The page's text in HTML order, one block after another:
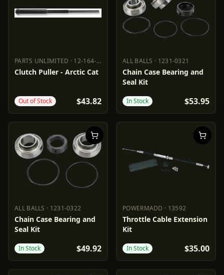
PARTS UNLIMITED · 12-164-16
PARTS UNLIMITED 12-164-16
Clutch Puller - Arctic Cat
Out of Stock $43.82
ALL BALLS · 1231-0321
ALL BALLS 1231-0321
Chain Case Bearing and
Seal Kit
In Stock $53.95
ALL BALLS · 1231-0322
ALL BALLS 1231-0322
Chain Case Bearing and
Seal Kit
In Stock $49.92
POWERMADD · 13592
POWERMADD 13592
Throttle Cable Extension
Kit
In Stock $35.00